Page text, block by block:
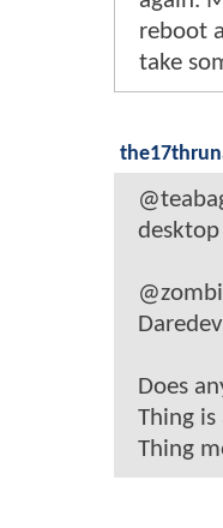
reboot
take
Does
Thing
Thing